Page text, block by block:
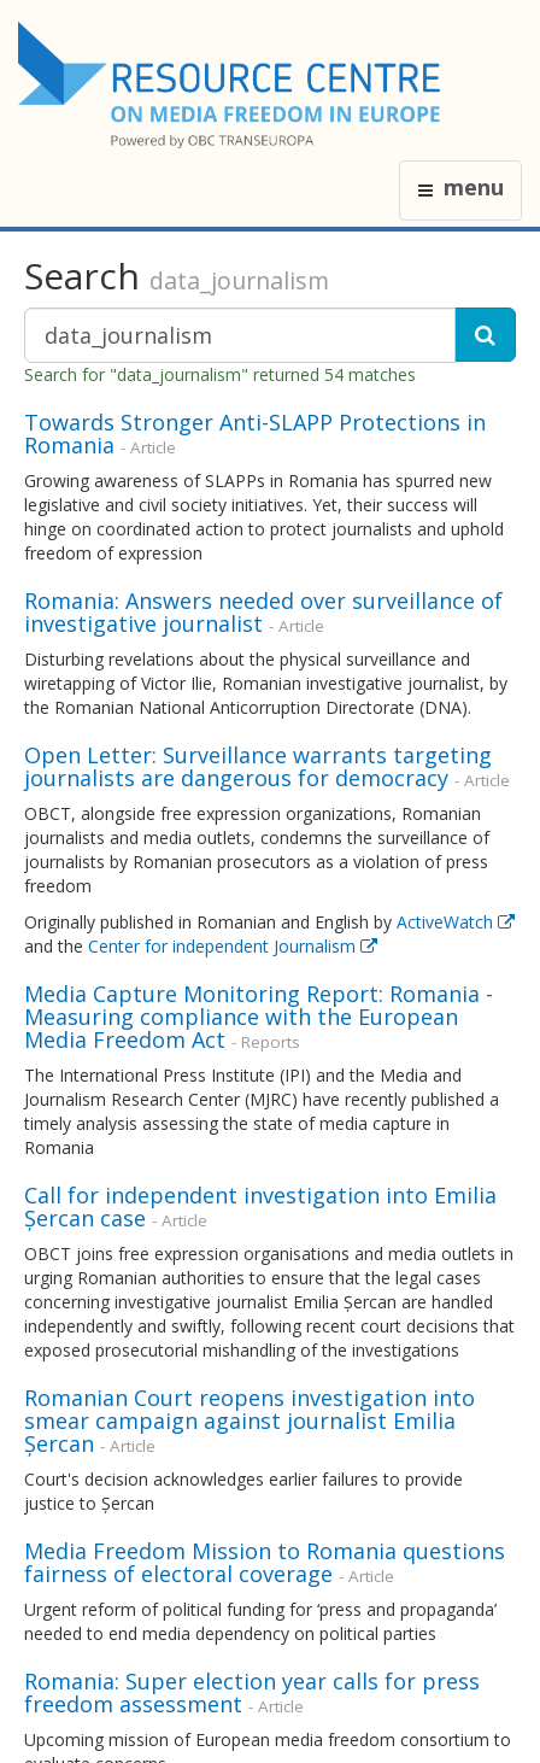
menu
Search data_journalism
Search for "data_journalism" returned 54 matches
Towards Stronger Anti-SLAPP Protections in
Romania - Article
Growing awareness of SLAPPs in Romania has spurred new
legislative and civil society initiatives. Yet, their success will
hinge on coordinated action to protect journalists and uphold
freedom of expression
Romania: Answers needed over surveillance of
investigative journalist - Article
Disturbing revelations about the physical surveillance and
wiretapping of Victor Ilie, Romanian investigative journalist, by
the Romanian National Anticorruption Directorate (DNA).
Open Letter: Surveillance warrants targeting
journalists are dangerous for democracy - Article
OBCT, alongside free expression organizations, Romanian
journalists and media outlets, condemns the surveillance of
journalists by Romanian prosecutors as a violation of press
freedom
Originally published in Romanian and English by ActiveWatch
and the Center for independent Journalism
Media Capture Monitoring Report: Romania -
Measuring compliance with the European
Media Freedom Act - Reports
The International Press Institute (IPI) and the Media and
Journalism Research Center (MJRC) have recently published a
timely analysis assessing the state of media capture in
Romania
Call for independent investigation into Emilia
Șercan case - Article
OBCT joins free expression organisations and media outlets in
urging Romanian authorities to ensure that the legal cases
concerning investigative journalist Emilia Șercan are handled
independently and swiftly, following recent court decisions that
exposed prosecutorial mishandling of the investigations
Romanian Court reopens investigation into
smear campaign against journalist Emilia
Șercan - Article
Court's decision acknowledges earlier failures to provide
justice to Șercan
Media Freedom Mission to Romania questions
fairness of electoral coverage - Article
Urgent reform of political funding for ‘press and propaganda’
needed to end media dependency on political parties
Romania: Super election year calls for press
freedom assessment - Article
Upcoming mission of European media freedom consortium to